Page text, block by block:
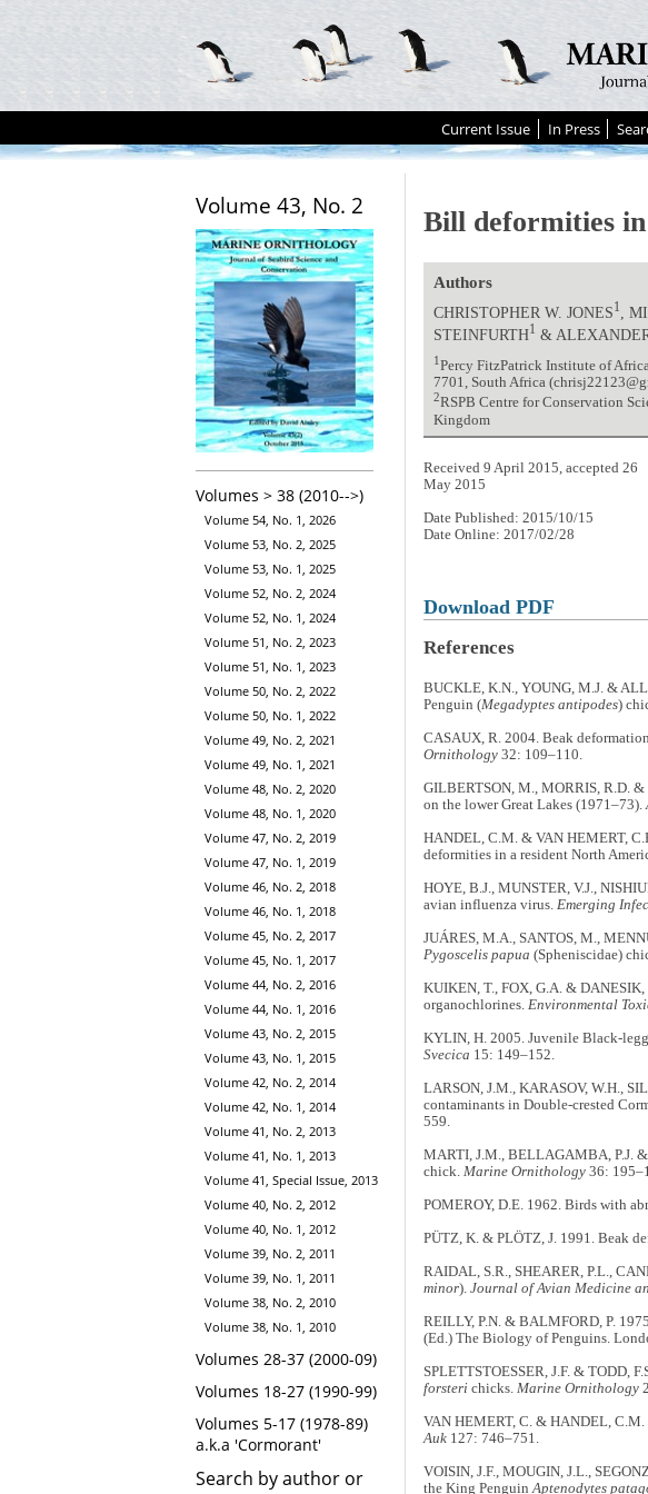
Current Issue In Press
Volume 43, No. 2
Volumes > 38 (2010-->)
Volume 54, No. 1, 2026
Volume 53, No. 2, 2025
Volume 53, No. 1, 2025
Volume 52, No. 2, 2024
Volume 52, No. 1, 2024
Volume 51, No. 2, 2023
Volume 51, No. 1, 2023
Volume 50, No. 2, 2022
Volume 50, No. 1, 2022
Volume 49, No. 2, 2021
Volume 49, No. 1, 2021
Volume 48, No. 2, 2020
Volume 48, No. 1, 2020
Volume 47, No. 2, 2019
Volume 47, No. 1, 2019
Volume 46, No. 2, 2018
Volume 46, No. 1, 2018
Volume 45, No. 2, 2017
Volume 45, No. 1, 2017
Volume 44, No. 2, 2016
Volume 44, No. 1, 2016
Volume 43, No. 2, 2015
Volume 43, No. 1, 2015
Volume 42, No. 2, 2014
Volume 42, No. 1, 2014
Volume 41, No. 2, 2013
Volume 41, No. 1, 2013
Volume 41, Special Issue, 2013
Volume 40, No. 2, 2012
Volume 40, No. 1, 2012
Volume 39, No. 2, 2011
Volume 39, No. 1, 2011
Volume 38, No. 2, 2010
Volume 38, No. 1, 2010
Volumes 28-37 (2000-09)
Volumes 18-27 (1990-99)
Volumes 5-17 (1978-89)
a.k.a 'Cormorant'
Search by author or
Bill deformities in
Authors
CHRISTOPHER W. JONES1 ,
STEINFURTH1 &
1Percy FitzPatrick Institute of
7701, South Africa
2RSPB Centre for Conservation
Kingdom
Received 9 April 2015, accepted 26
May 2015
Date Published: 2015/10/15
Date Online: 2017/02/28
Download PDF
References
BUCKLE, K.N., YOUNG, M.J. &
Penguin (Megadyptes antipodes)
CASAUX, R. 2004. Beak
Ornithology32: 109–110.
GILBERTSON, M., MORRIS, R.D.
on the lower Great Lakes (1971–73).
HANDEL, C.M. & VAN HEMERT,
deformities in a resident North
HOYE, B.J., MUNSTER, V.J.,
avian influenza virus. Emerging
JUÁRES, M.A., SANTOS, M.,
Pygoscelis papua (Spheniscidae)
KUIKEN, T., FOX, G.A. &
organochlorines. Environmental
KYLIN, H. 2005. Juvenile Black-
Svecica 15: 149–152.
LARSON, J.M., KARASOV, W.H.,
contaminants in Double-crested
559.
MARTI, J.M., BELLAGAMBA, P.J.
chick. Marine Ornithology36:
POMEROY, D.E. 1962. Birds with
PÜTZ, K. & PLÖTZ, J. 1991. Beak
RAIDAL, S.R., SHEARER, P.L.,
minor). Journal of Avian Medicine
REILLY, P.N. & BALMFORD, P.
(Ed.) The Biology of Penguins.
SPLETTSTOESSER, J.F. & TODD,
forsteri chicks. Marine Ornithology
VAN HEMERT, C. & HANDEL,
Auk 127: 746–751.
VOISIN, J.F., MOUGIN, J.L.,
the King PenguinAptenodytes